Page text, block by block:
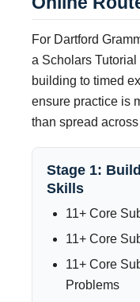
For Dartford
a Scholars
building to timed
ensure practice is
than spread
Stage 1:
Skills
11+ Core
11+ Core
11+ Core
Problems